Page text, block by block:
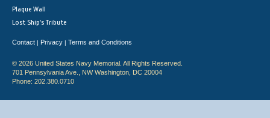
Plaque Wall
Lost Ship's Tribute
Contact | Privacy | Terms and Conditions
© 2026 United States Navy Memorial. All Rights Reserved.
701 Pennsylvania Ave., NW Washington, DC 20004
Phone: 202.380.0710